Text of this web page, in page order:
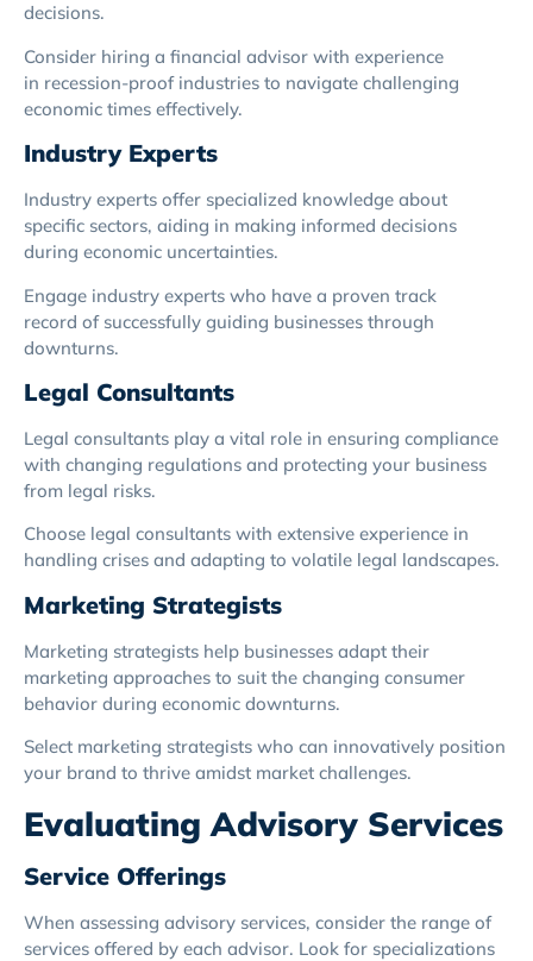
decisions.
Consider hiring a financial advisor with experience
in recession-proof industries to navigate challenging
economic times effectively.
Industry Experts
Industry experts offer specialized knowledge about
specific sectors, aiding in making informed decisions
during economic uncertainties.
Engage industry experts who have a proven track
record of successfully guiding businesses through
downturns.
Legal Consultants
Legal consultants play a vital role in ensuring compliance
with changing regulations and protecting your business
from legal risks.
Choose legal consultants with extensive experience in
handling crises and adapting to volatile legal landscapes.
Marketing Strategists
Marketing strategists help businesses adapt their
marketing approaches to suit the changing consumer
behavior during economic downturns.
Select marketing strategists who can innovatively position
your brand to thrive amidst market challenges.
Evaluating Advisory Services
Service Offerings
When assessing advisory services, consider the range of
services offered by each advisor. Look for specializations